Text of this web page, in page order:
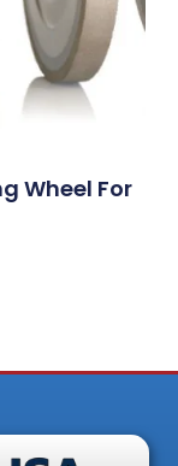
Wheel For